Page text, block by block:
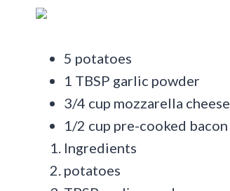
5 potatoes
1 TBSP garlic powder
3/4 cup mozzarella cheese
1/2 cup pre-cooked bacon
Ingredients
potatoes